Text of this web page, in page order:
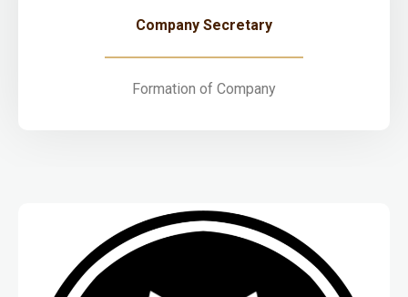
Company Secretary
Formation of Company